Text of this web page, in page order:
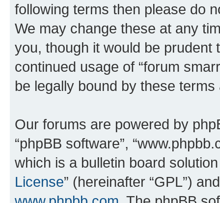
following terms then please do
We may change these at any
you, though it would be
continued usage of “forum
be legally bound by these
Our forums are powered by
“phpBB software”,
which is a bulletin board
License” (hereinafter “GPL”)